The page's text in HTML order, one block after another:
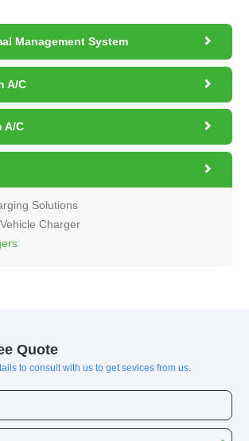
Management System 
A/C 
A/C 

Solutions
Charger
Quote
to consult with us to get sevices from us.